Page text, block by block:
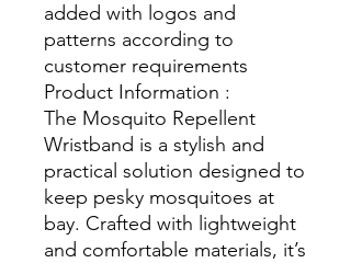
added with logos and
patterns according to
customer requirements
Product Information :
The Mosquito Repellent
Wristband is a stylish and
practical solution designed to
keep pesky mosquitoes at
bay. Crafted with lightweight
and comfortable materials, it’s